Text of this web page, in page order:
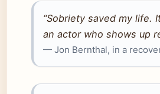
“Sobriety saved my life.
an actor who shows up
— Jon Bernthal, in a